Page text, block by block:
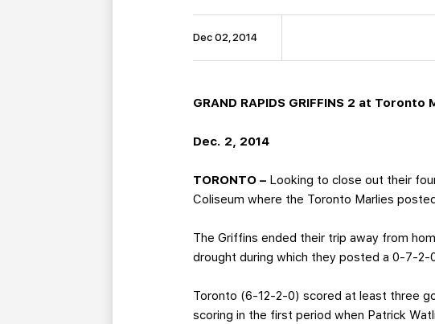
Dec 02, 2014
GRAND RAPIDS GRIFFINS 2 at Toronto
Dec. 2, 2014
TORONTO – Looking to close out their
Coliseum where the Toronto Marlies
The Griffins ended their trip away from
drought during which they posted a 0-7-2-
Toronto (6-12-2-0) scored at least three
scoring in the first period when Patrick